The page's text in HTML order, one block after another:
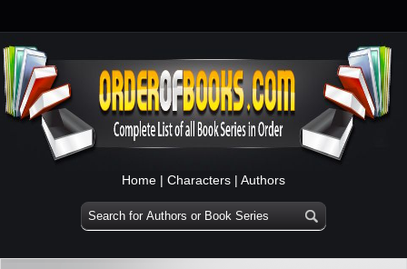
Home | Characters | Authors